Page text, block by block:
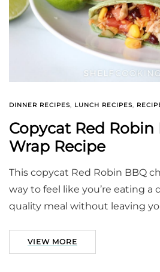
DINNER RECIPES, LUNCH RECIPES,
Copycat Red Robin
Wrap Recipe
This copycat Red Robin BBQ
way to feel like you’re eating a
quality meal without leaving
VIEW MORE